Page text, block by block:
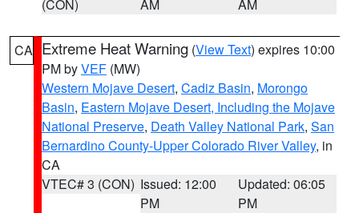
(CON) AM AM
CA Extreme Heat Warning (View Text) expires 10:00
PM byVEF (MW)
Western Mojave Desert, Cadiz Basin, Morongo
Basin, Eastern Mojave Desert, Including the Mojave
National Preserve, Death Valley National Park, San
Bernardino County-Upper Colorado River Valley, in
CA
VTEC# 3 (CON) Issued: 12:00
PM
Updated: 06:05
PM